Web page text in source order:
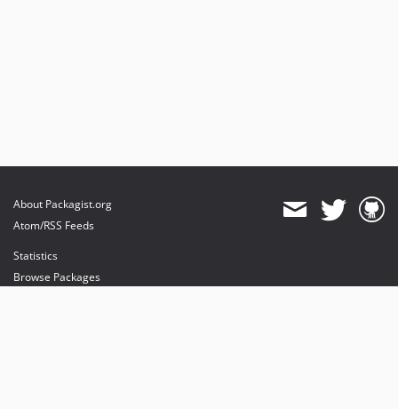
About Packagist.org
Atom/RSS Feeds
Statistics
Browse Packages